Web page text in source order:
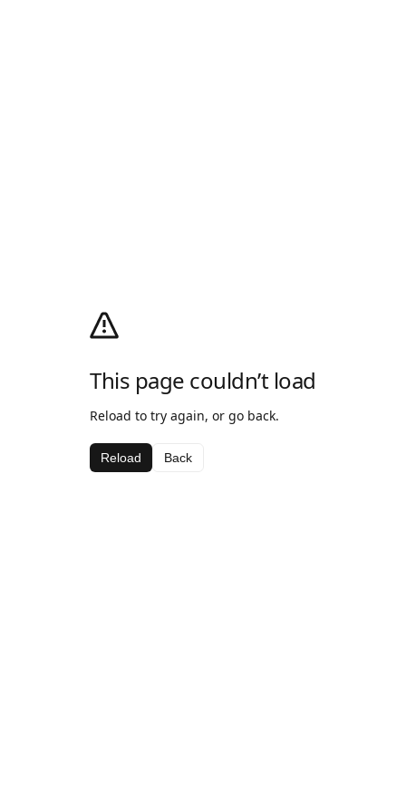
This page couldn’t load
Reload to try again, or go back.
Reload Back